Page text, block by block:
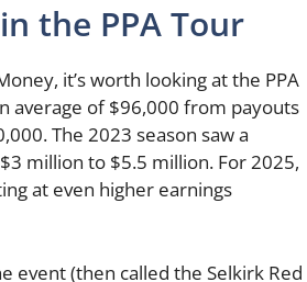
the PPA Tour
it’s worth looking at the PPA
average of $96,000 from payouts
The 2023 season saw a
million to $5.5 million. For 2025,
at even higher earnings
event (then called the Selkirk Red